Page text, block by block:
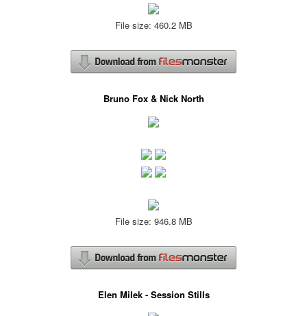
File size: 460.2 MB
Bruno Fox & Nick North
File size: 946.8 MB
Elen Milek - Session Stills